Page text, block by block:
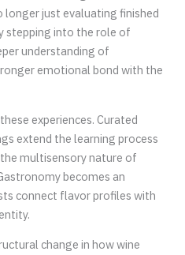
longer just evaluating finished
stepping into the role of
understanding of
emotional bond with the
experiences. Curated
extend the learning process
multisensory nature of
becomes an
connect flavor profiles with
change in how wine